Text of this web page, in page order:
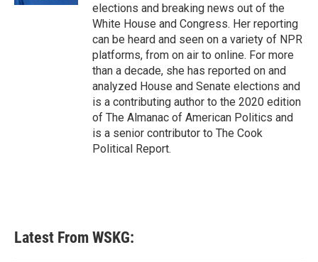
elections and breaking news out of the
White House and Congress. Her reporting
can be heard and seen on a variety of NPR
platforms, from on air to online. For more
than a decade, she has reported on and
analyzed House and Senate elections and
is a contributing author to the 2020 edition
of The Almanac of American Politics and
is a senior contributor to The Cook
Political Report.
Latest From WSKG: